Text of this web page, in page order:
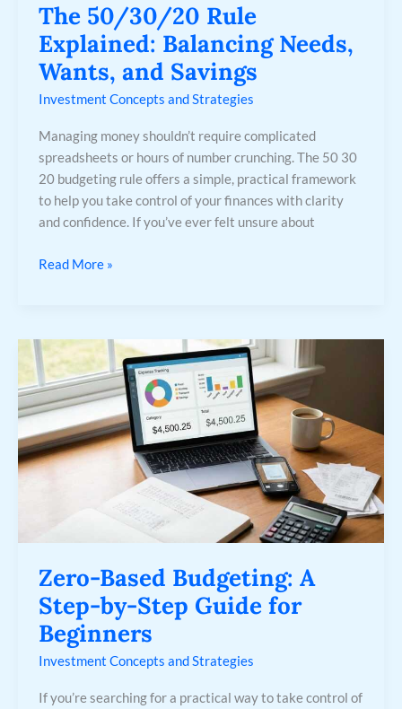
The 50/30/20 Rule
Explained: Balancing Needs,
Wants, and Savings
Investment Concepts and Strategies
Managing money shouldn’t require complicated
spreadsheets or hours of number crunching. The 50 30
20 budgeting rule offers a simple, practical framework
to help you take control of your finances with clarity
and confidence. If you’ve ever felt unsure about
Read More »
Zero-Based Budgeting: A
Step-by-Step Guide for
Beginners
Investment Concepts and Strategies
If you’re searching for a practical way to take control of
Zero-
Based
Budgeting:
A
Step-
by-
Beginners